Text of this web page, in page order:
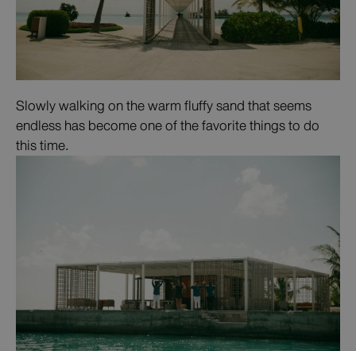
Slowly walking on the warm fluffy sand that seems
endless has become one of the favorite things to do
this time.